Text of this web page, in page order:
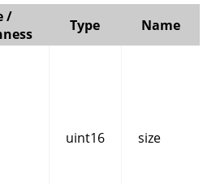
/
Type Name
uint16 size